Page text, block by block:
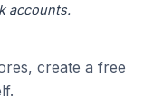
accounts.
create a free